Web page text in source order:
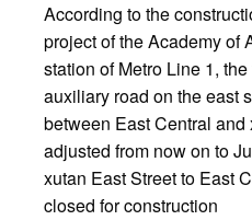
According to the
project of the Academy of
station of Metro Line 1,
auxiliary road on the east
between East Central
adjusted from now on to
xutan East Street to East
closed for construction